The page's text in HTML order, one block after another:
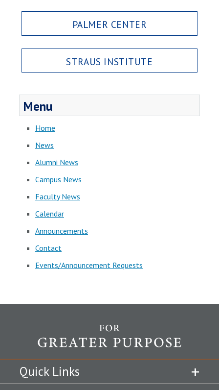
PALMER CENTER
STRAUS INSTITUTE
Menu
Home
News
Alumni News
Campus News
Faculty News
Calendar
Announcements
Contact
Events/Announcement Requests
Quick Links